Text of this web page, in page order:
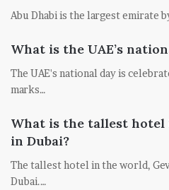
Abu Dhabi is the largest emirate
What is the UAE’s
The UAE's national day is
marks…
What is the tallest
in Dubai?
The tallest hotel in the world,
Dubai.…